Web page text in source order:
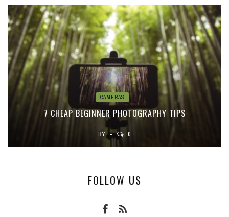
CAMERAS
7 CHEAP BEGINNER PHOTOGRAPHY TIPS
BY 0
FOLLOW US